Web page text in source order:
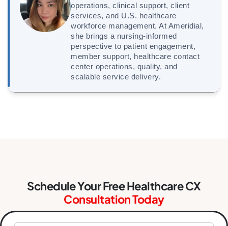
operations, clinical support, client
services, and U.S. healthcare
workforce management. At Ameridial,
she brings a nursing-informed
perspective to patient engagement,
member support, healthcare contact
center operations, quality, and
scalable service delivery.
Schedule Your Free Healthcare CX
Consultation Today